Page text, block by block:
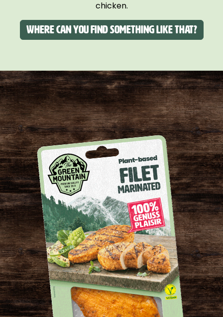
chicken.
Where can you find something like that?